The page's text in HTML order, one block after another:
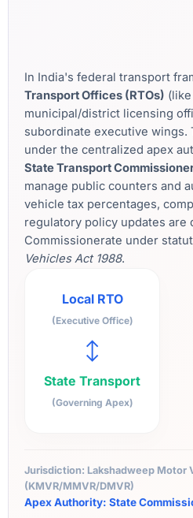
In India's federal transport
Transport Offices (RTOs)
municipal/district licensing
subordinate executive
under the centralized apex
State Transport
manage public counters and
vehicle tax percentages,
regulatory policy updates are
Commissionerate under
Vehicles Act 1988.
Local RTO
(Executive Office)
↔
State Transport
(Governing Apex)
Jurisdiction: Lakshadweep Motor
(KMVR/MMVR/DMVR)
Apex Authority: State